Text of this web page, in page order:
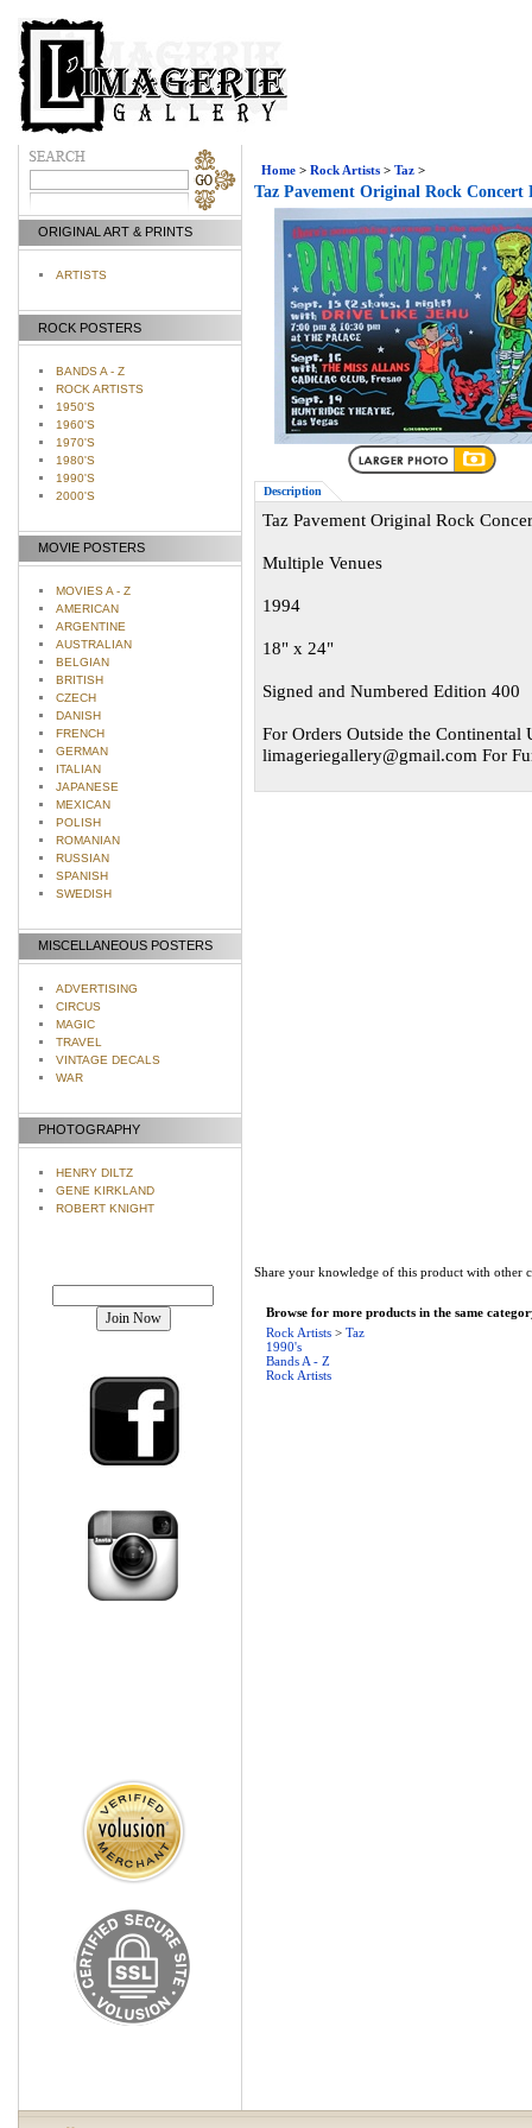
ORIGINAL ART & PRINTS
ARTISTS
ROCK POSTERS
BANDS A - Z
ROCK ARTISTS
1950'S
1960'S
1970'S
1980'S
1990'S
2000'S
MOVIE POSTERS
MOVIES A - Z
AMERICAN
ARGENTINE
AUSTRALIAN
BELGIAN
BRITISH
CZECH
DANISH
FRENCH
GERMAN
ITALIAN
JAPANESE
MEXICAN
POLISH
ROMANIAN
RUSSIAN
SPANISH
SWEDISH
MISCELLANEOUS POSTERS
ADVERTISING
CIRCUS
MAGIC
TRAVEL
VINTAGE DECALS
WAR
PHOTOGRAPHY
HENRY DILTZ
GENE KIRKLAND
ROBERT KNIGHT
Home > Rock Artists > Taz >
Taz Pavement Original Rock Concert
Description
Taz Pavement Original Rock
Multiple Venues
1994
18" x 24"
Signed and Numbered Edition 400
For Orders Outside the Continental
limageriegallery@gmail.com For
Share your knowledge of this product with other
Browse for more products in the same
Rock Artists > Taz
1990's
Bands A - Z
Rock Artists